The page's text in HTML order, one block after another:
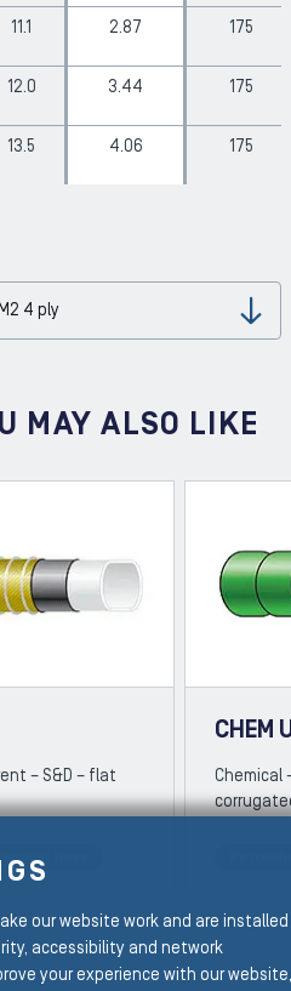
11.1 2.87 175
12.0 3.44 175
13.5 4.06 175
4 ply
MAY ALSO LIKE
– S&D – flat
Hose
CHEM
Chemical
our website work and are installed
accessibility and network
your experience with our website,